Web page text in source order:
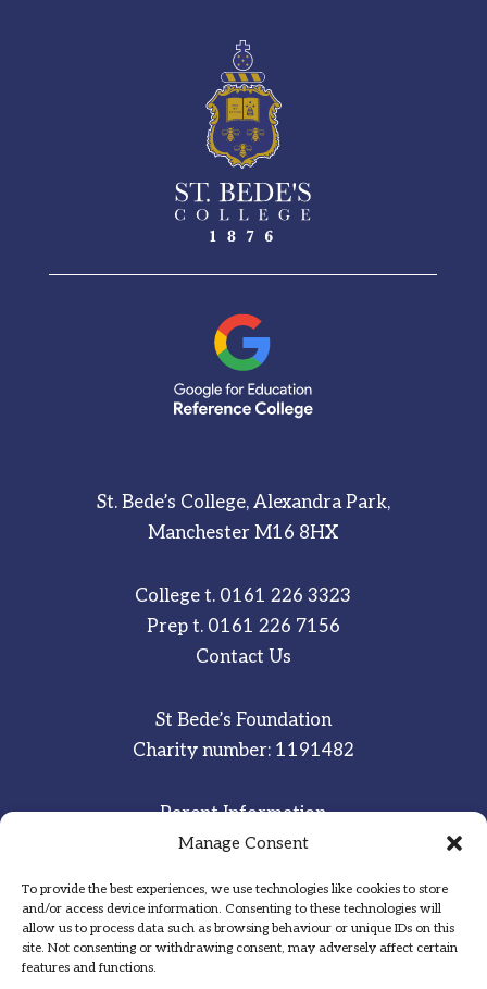
Manage Consent
To provide the best experiences, we use technologies like cookies to store
and/or access device information. Consenting to these technologies will
allow us to process data such as browsing behaviour or unique IDs on this
site. Not consenting or withdrawing consent, may adversely affect certain
features and functions.
St. Bede’s College, Alexandra Park,
Manchester M16 8HX
College t. 0161 226 3323
Prep t. 0161 226 7156
Contact Us
St Bede’s Foundation
Charity number: 1191482
Parent Information
Staff & Student Email
Sitemap
Privacy Notice